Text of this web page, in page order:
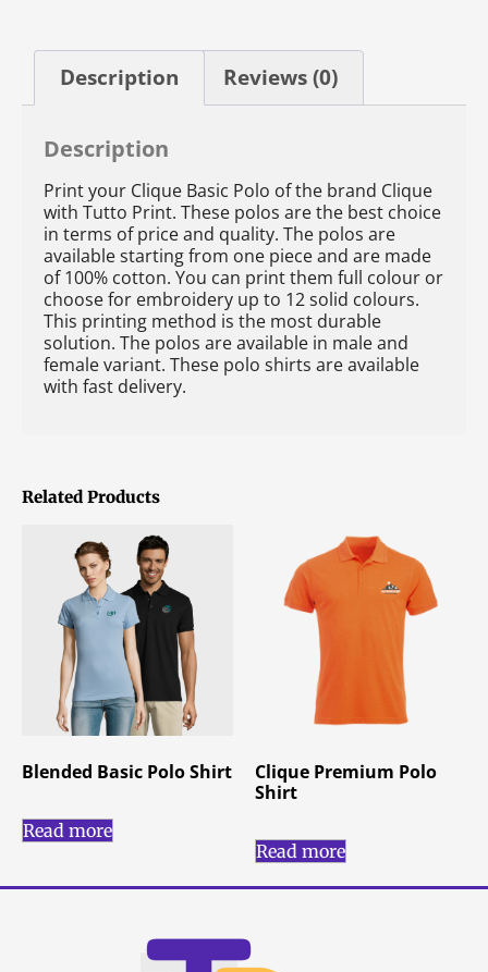
Related Products
Blended Basic Polo Shirt
Read more
Clique Premium Polo
Shirt
Read more
Description Reviews (0)
Description
Print your Clique Basic Polo of the brand Clique
with Tutto Print. These polos are the best choice
in terms of price and quality. The polos are
available starting from one piece and are made
of 100% cotton. You can print them full colour or
choose for embroidery up to 12 solid colours.
This printing method is the most durable
solution. The polos are available in male and
female variant. These polo shirts are available
with fast delivery.